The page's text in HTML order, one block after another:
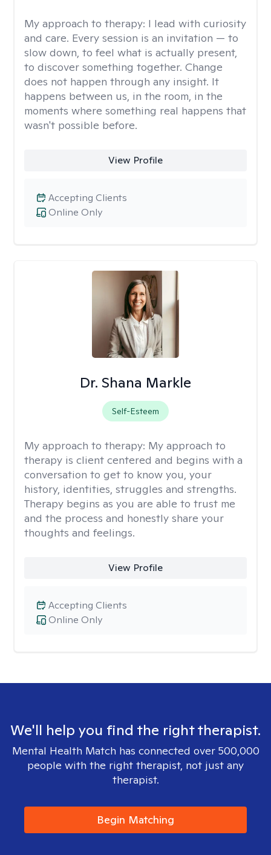
My approach to therapy: I lead with curiosity
and care. Every session is an invitation — to
slow down, to feel what is actually present,
to discover something together. Change
does not happen through any insight. It
happens between us, in the room, in the
moments where something real happens that
wasn't possible before.
View Profile
Online Only
Accepting Clients
Dr. Shana Markle
Self-Esteem
My approach to therapy: My approach to
therapy is client centered and begins with a
conversation to get to know you, your
history, identities, struggles and strengths.
Therapy begins as you are able to trust me
and the process and honestly share your
thoughts and feelings.
View Profile
Online Only
Accepting Clients
We'll help you find the right therapist.
Mental Health Match has connected over 500,000
people with the right therapist, not just any
therapist.
Begin Matching